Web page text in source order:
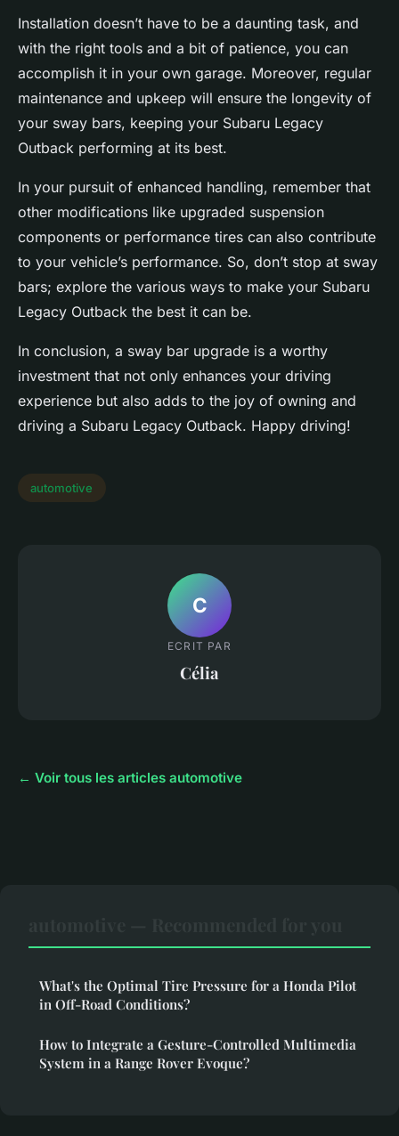
Installation doesn’t have to be a daunting task, and
with the right tools and a bit of patience, you can
accomplish it in your own garage. Moreover, regular
maintenance and upkeep will ensure the longevity of
your sway bars, keeping your Subaru Legacy
Outback performing at its best.
In your pursuit of enhanced handling, remember that
other modifications like upgraded suspension
components or performance tires can also contribute
to your vehicle’s performance. So, don’t stop at sway
bars; explore the various ways to make your Subaru
Legacy Outback the best it can be.
In conclusion, a sway bar upgrade is a worthy
investment that not only enhances your driving
experience but also adds to the joy of owning and
driving a Subaru Legacy Outback. Happy driving!
automotive
C
ECRIT PAR
Célia
← Voir tous les articles automotive
What's the Optimal Tire Pressure for a Honda Pilot
in Off-Road Conditions?
How to Integrate a Gesture-Controlled Multimedia
System in a Range Rover Evoque?